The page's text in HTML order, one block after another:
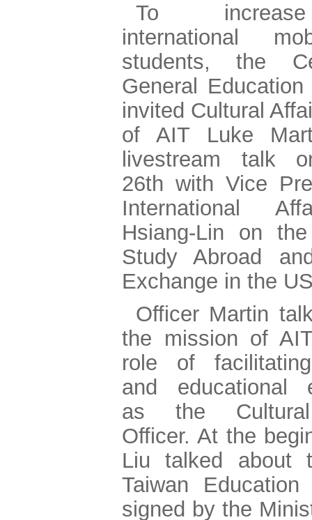
To
international
students, the
General
invited Cultural
of AIT Luke
livestream talk
26th with Vice
International
Hsiang-Lin on
Study Abroad
Exchange in the
Officer Martin
the mission of
role of
and educational
as the
Officer. At the
Liu talked about
Taiwan Education
signed by the